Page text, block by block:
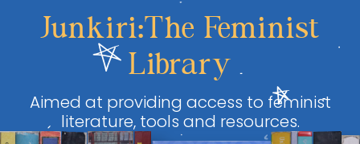
Junkiri:The Feminist
Library
Aimed at providing access to feminist
literature, tools and resources.